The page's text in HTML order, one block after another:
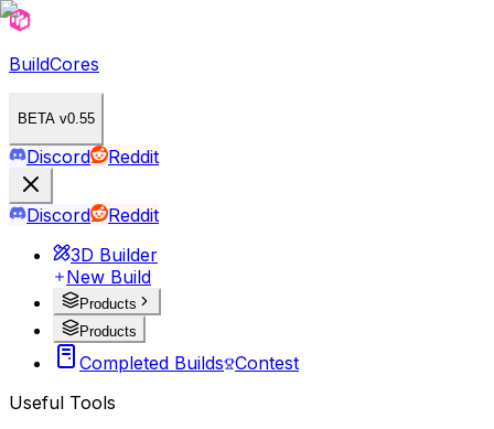
BuildCores
BETA v0.55
Discord Reddit
Discord
Reddit
3D Builder
New Build
Products
Products
Completed Builds Contest
Useful Tools